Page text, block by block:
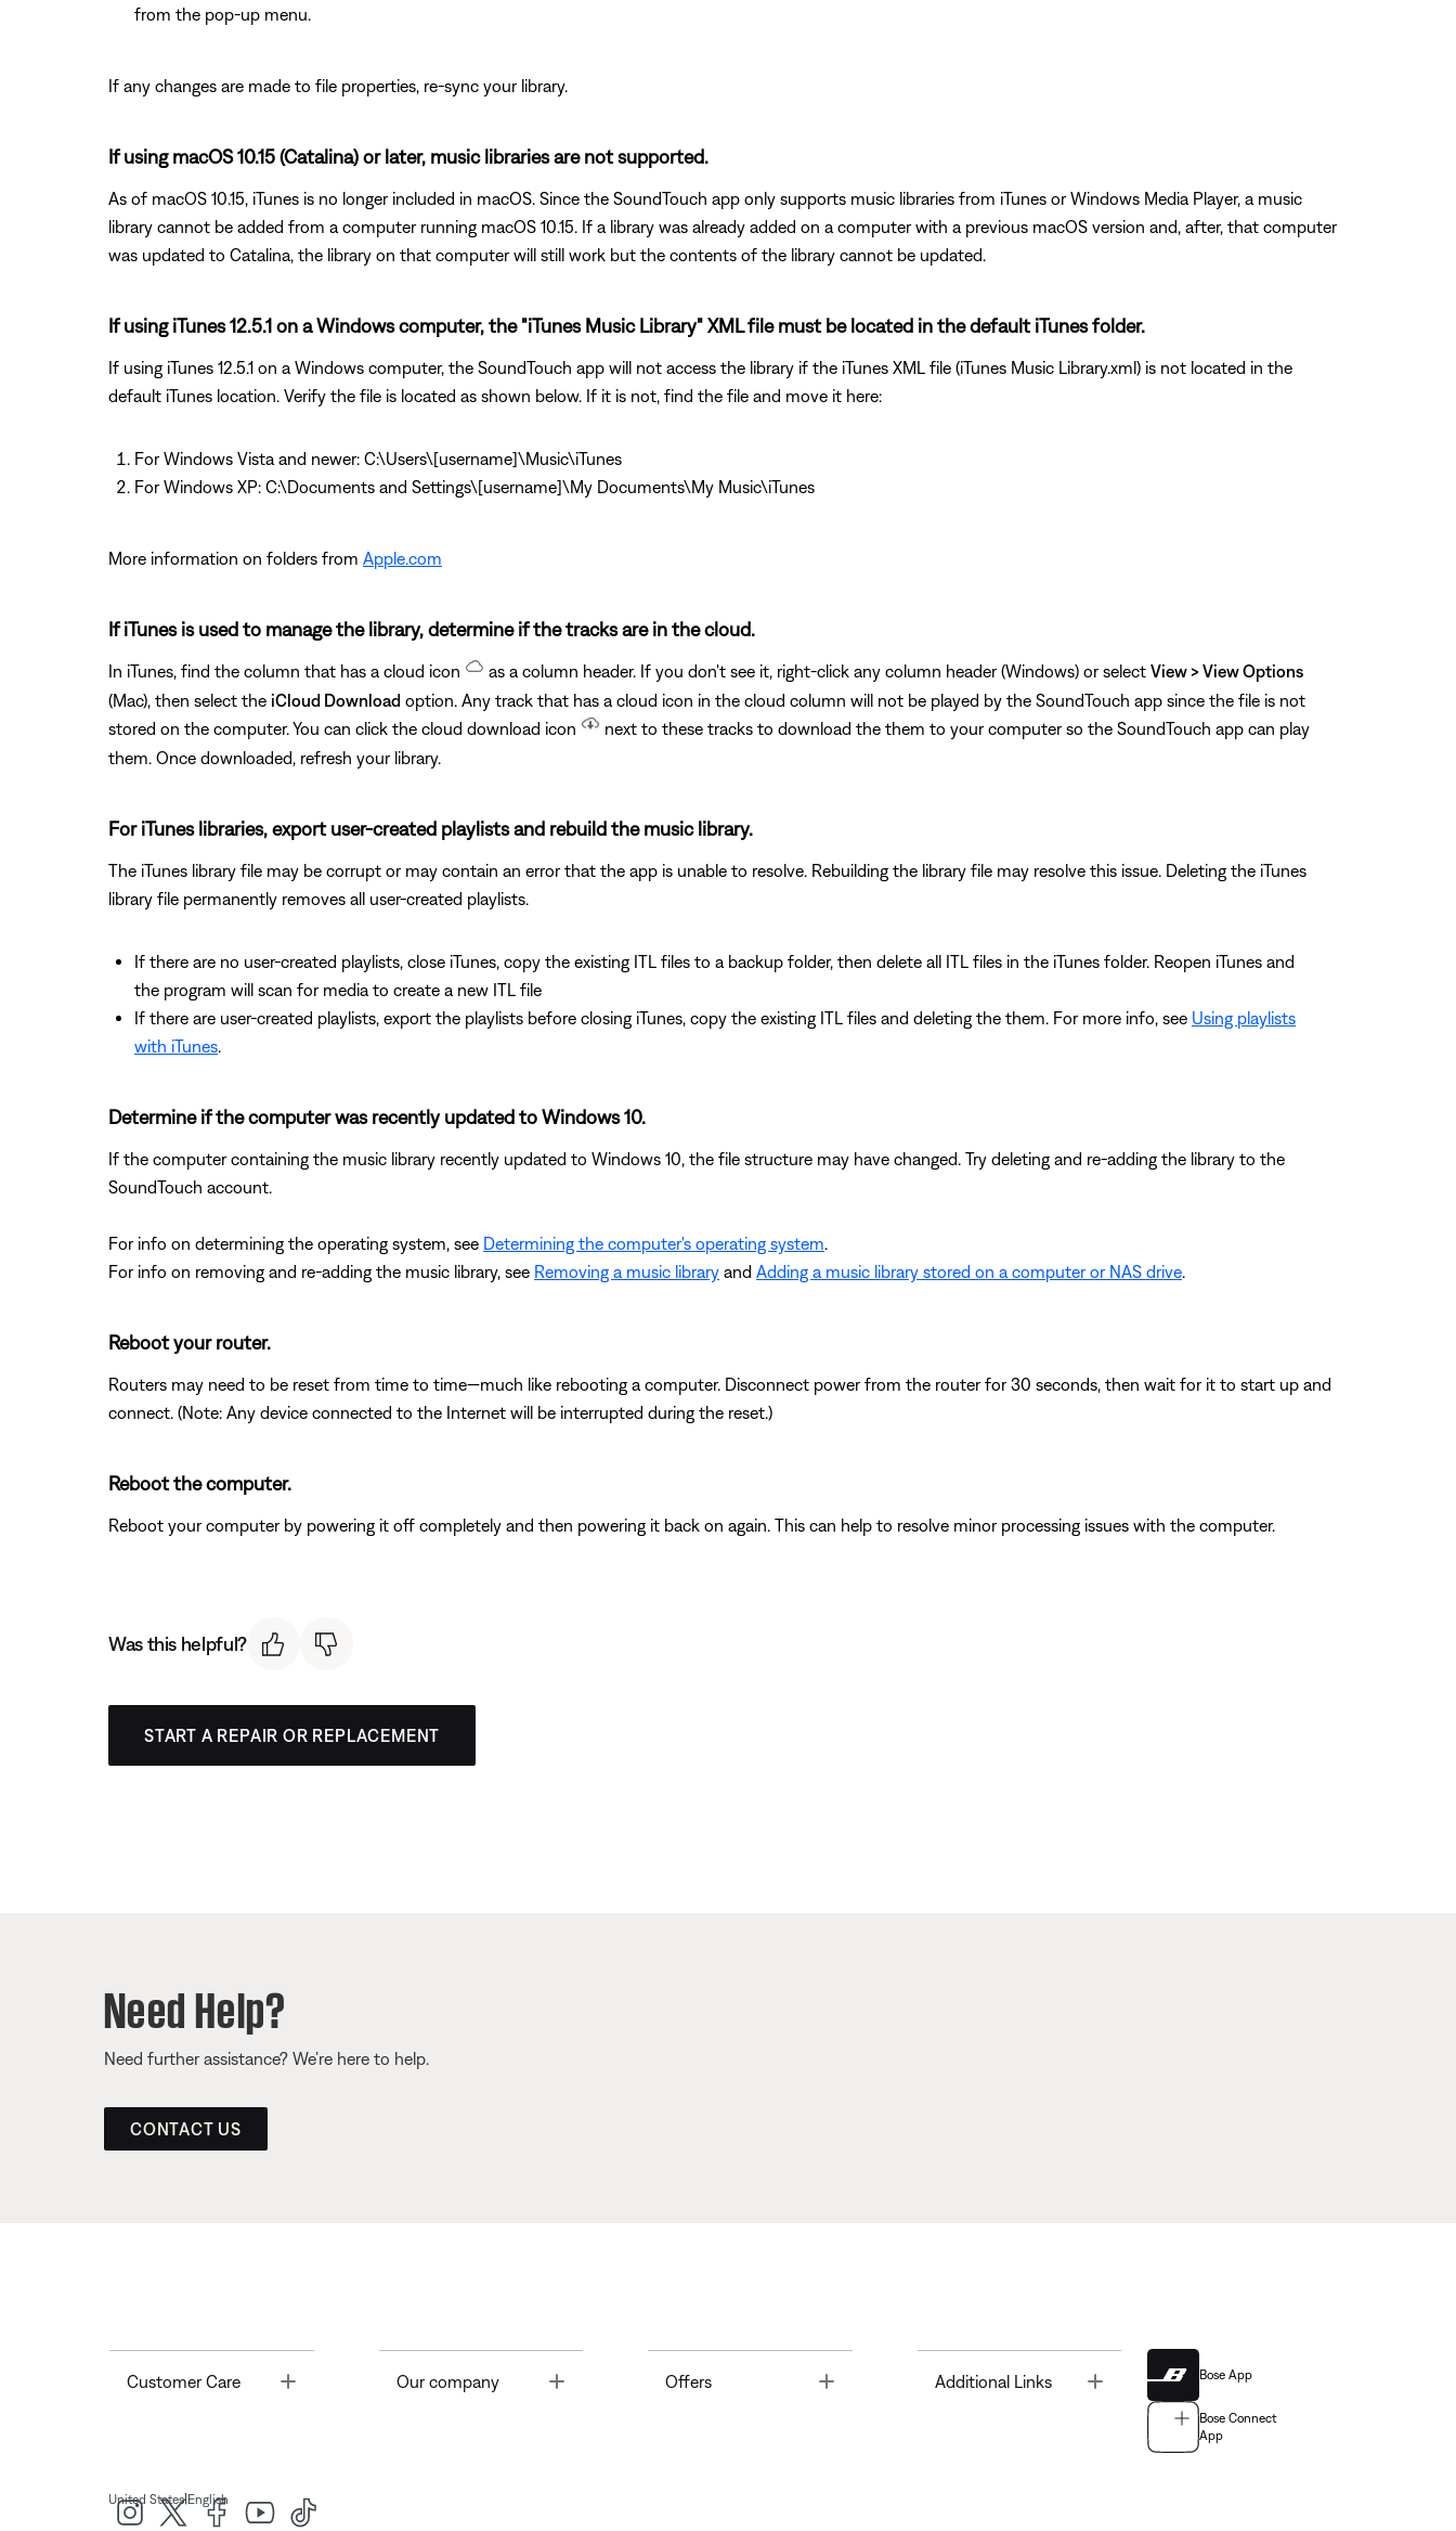
from the pop-up menu.
If any changes are made to file properties, re-sync your library.
If using macOS 10.15 (Catalina) or later, music libraries are not supported.
As of macOS 10.15, iTunes is no longer included in macOS. Since the SoundTouch app only supports music libraries from iTunes or Windows Media Player, a music
library cannot be added from a computer running macOS 10.15. If a library was already added on a computer with a previous macOS version and, after, that computer
was updated to Catalina, the library on that computer will still work but the contents of the library cannot be updated.
If using iTunes 12.5.1 on a Windows computer, the "iTunes Music Library" XML file must be located in the default iTunes folder.
If using iTunes 12.5.1 on a Windows computer, the SoundTouch app will not access the library if the iTunes XML file (iTunes Music Library.xml) is not located in the
default iTunes location. Verify the file is located as shown below. If it is not, find the file and move it here:
For Windows Vista and newer: C:\Users\[username]\Music\iTunes
For Windows XP: C:\Documents and Settings\[username]\My Documents\My Music\iTunes
More information on folders from Apple.com
If iTunes is used to manage the library, determine if the tracks are in the cloud.
In iTunes, find the column that has a cloud icon as a column header. If you don't see it, right-click any column header (Windows) or select View > View Options
(Mac), then select the iCloud Download option. Any track that has a cloud icon in the cloud column will not be played by the SoundTouch app since the file is not
stored on the computer. You can click the cloud download icon
next to these tracks to download the them to your computer so the SoundTouch app can play
them. Once downloaded, refresh your library.
For iTunes libraries, export user-created playlists and rebuild the music library.
The iTunes library file may be corrupt or may contain an error that the app is unable to resolve. Rebuilding the library file may resolve this issue. Deleting the iTunes
library file permanently removes all user-created playlists.
If there are no user-created playlists, close iTunes, copy the existing ITL files to a backup folder, then delete all ITL files in the iTunes folder. Reopen iTunes and
the program will scan for media to create a new ITL file
If there are user-created playlists, export the playlists before closing iTunes, copy the existing ITL files and deleting the them. For more info, see Using playlists
with iTunes.
Determine if the computer was recently updated to Windows 10.
If the computer containing the music library recently updated to Windows 10, the file structure may have changed. Try deleting and re-adding the library to the
SoundTouch account.
For info on determining the operating system, see Determining the computer's operating system.
For info on removing and re-adding the music library, see Removing a music library and Adding a music library stored on a computer or NAS drive.
Reboot your router.
Routers may need to be reset from time to time—much like rebooting a computer. Disconnect power from the router for 30 seconds, then wait for it to start up and
connect. (Note: Any device connected to the Internet will be interrupted during the reset.)
Reboot the computer.
Reboot your computer by powering it off completely and then powering it back on again. This can help to resolve minor processing issues with the computer.
Was this helpful?
START A REPAIR OR REPLACEMENT
Need Help?
Need further assistance? We’re here to help.
CONTACT US
Customer Care Toggle Our company Offers Toggle Additional Links Bose App
Bose Connect
App
United States| English